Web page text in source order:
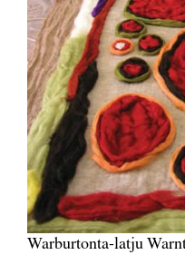
Warburtonta-latju